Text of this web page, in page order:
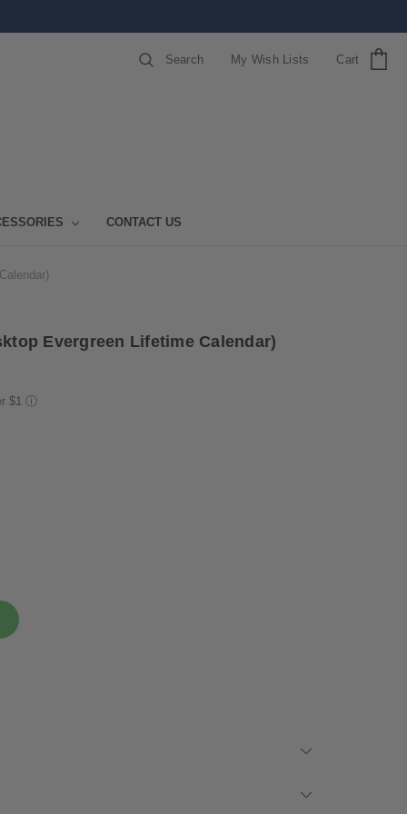
Search My Wish Lists Cart
CONTACT US
Evergreen Lifetime Calendar)
$1 ⓘ